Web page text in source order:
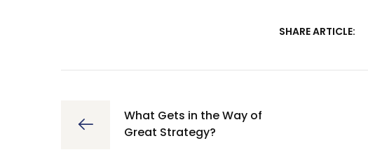
SHARE ARTICLE:
What Gets in the Way of
Great Strategy?